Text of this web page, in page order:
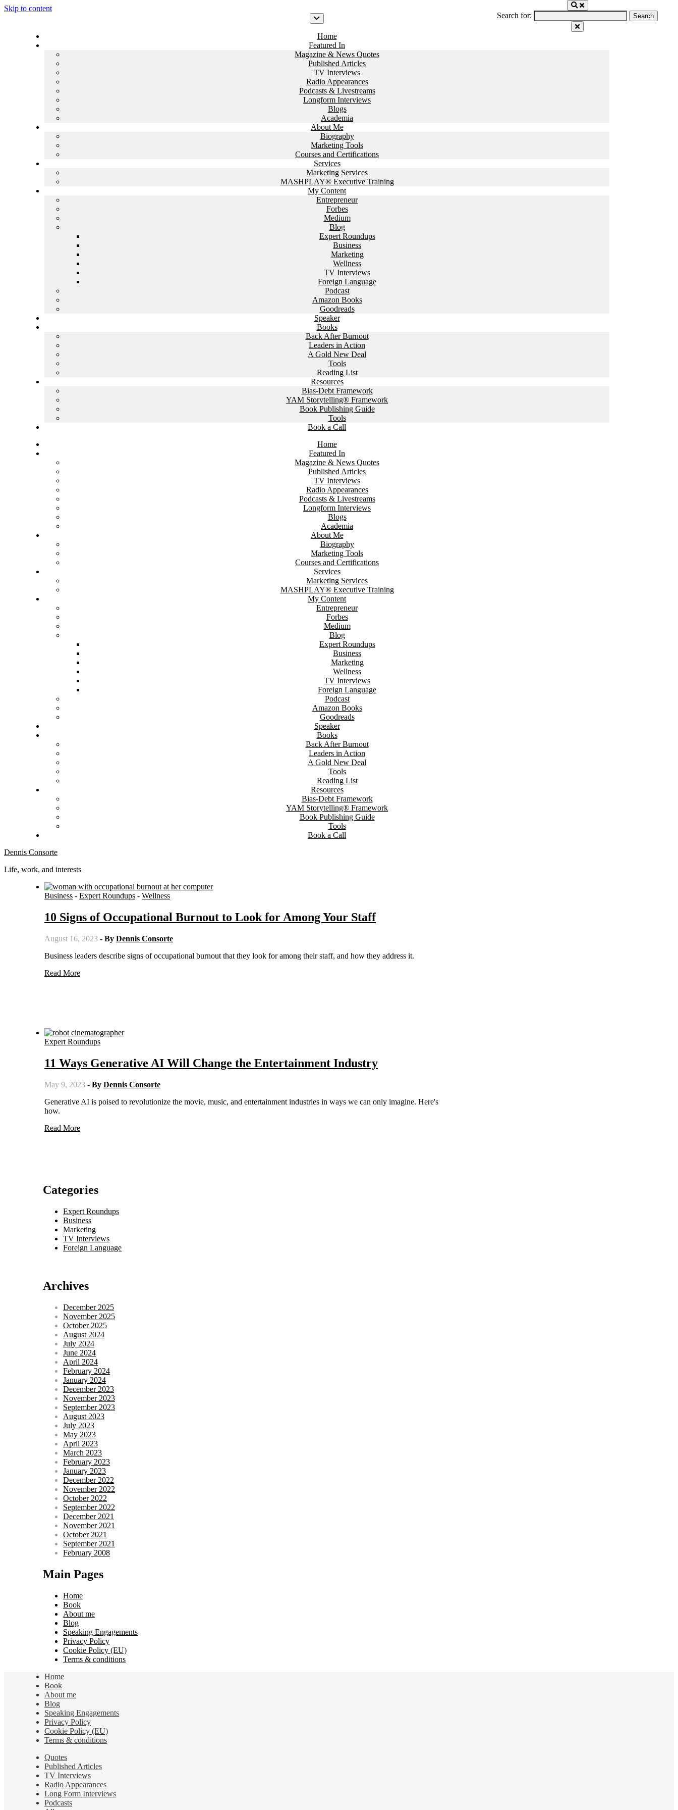
Skip to content
Home
Featured In
Magazine & News Quotes
Published Articles
TV Interviews
Radio Appearances
Podcasts & Livestreams
Longform Interviews
Blogs
Academia
About Me
Biography
Marketing Tools
Courses and Certifications
Services
Marketing Services
MASHPLAY® Executive Training
My Content
Entrepreneur
Forbes
Medium
Blog
Expert Roundups
Business
Marketing
Wellness
TV Interviews
Foreign Language
Podcast
Amazon Books
Goodreads
Speaker
Books
Back After Burnout
Leaders in Action
A Gold New Deal
Tools
Reading List
Resources
Bias-Debt Framework
YAM Storytelling® Framework
Book Publishing Guide
Tools
Book a Call
Home
Featured In
Magazine & News Quotes
Published Articles
TV Interviews
Radio Appearances
Podcasts & Livestreams
Longform Interviews
Blogs
Academia
About Me
Biography
Marketing Tools
Courses and Certifications
Services
Marketing Services
MASHPLAY® Executive Training
My Content
Entrepreneur
Forbes
Medium
Blog
Expert Roundups
Business
Marketing
Wellness
TV Interviews
Foreign Language
Podcast
Amazon Books
Goodreads
Speaker
Books
Back After Burnout
Leaders in Action
A Gold New Deal
Tools
Reading List
Resources
Bias-Debt Framework
YAM Storytelling® Framework
Book Publishing Guide
Tools
Book a Call
Search for:
Dennis Consorte
Life, work, and interests
Business - Expert Roundups - Wellness
10 Signs of Occupational Burnout to Look for Among Your Staff
August 16, 2023 - By Dennis Consorte
Business leaders describe signs of occupational burnout that they look for among their staff, and how they address it.
Read More
Expert Roundups
11 Ways Generative AI Will Change the Entertainment Industry
May 9, 2023 - By Dennis Consorte
Generative AI is poised to revolutionize the movie, music, and entertainment industries in ways we can only imagine. Here's
how.
Read More
Categories
Expert Roundups
Business
Marketing
TV Interviews
Foreign Language
Archives
December 2025
November 2025
October 2025
August 2024
July 2024
June 2024
April 2024
February 2024
January 2024
December 2023
November 2023
September 2023
August 2023
July 2023
May 2023
April 2023
March 2023
February 2023
January 2023
December 2022
November 2022
October 2022
September 2022
December 2021
November 2021
October 2021
September 2021
February 2008
Main Pages
Home
Book
About me
Blog
Speaking Engagements
Privacy Policy
Cookie Policy (EU)
Terms & conditions
Home
Book
About me
Blog
Speaking Engagements
Privacy Policy
Cookie Policy (EU)
Terms & conditions
Quotes
Published Articles
TV Interviews
Radio Appearances
Long Form Interviews
Podcasts